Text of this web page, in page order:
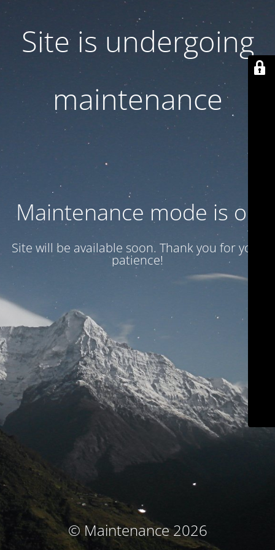
Site is undergoing
maintenance
Maintenance mode is on
Site will be available soon. Thank you for your
patience!
© Maintenance 2026